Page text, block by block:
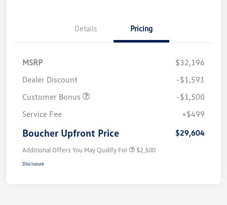
Details Pricing
MSRP
$32,196
Dealer Discount
-$1,591
Customer Bonus
-$1,500
Service Fee
+$499
Boucher Upfront Price $29,604
Additional Offers You May Qualify For $2,500
Disclosure